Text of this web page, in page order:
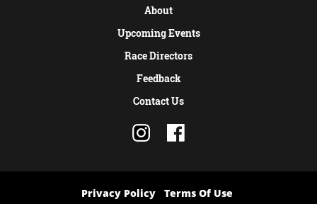
About
Upcoming Events
Race Directors
Feedback
Contact Us
Privacy Policy Terms Of Use